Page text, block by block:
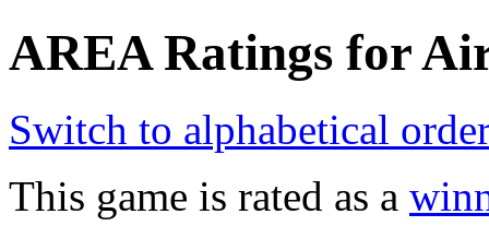
AREA Ratings for
Switch to alphabetical
This game is rated as a